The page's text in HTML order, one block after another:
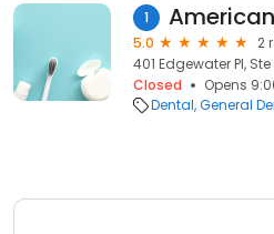
1
5.0
2
401 Edgewater Pl,
Closed
Opens
Dental General